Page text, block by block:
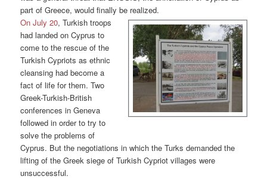
part of Greece, would finally be realized.
On July 20, Turkish troops
had landed on Cyprus to
come to the rescue of the
Turkish Cypriots as ethnic
cleansing had become a
fact of life for them. Two
Greek-Turkish-British
conferences in Geneva
followed in order to try to
solve the problems of
Cyprus. But the negotiations in which the Turks demanded the
lifting of the Greek siege of Turkish Cypriot villages were
unsuccessful.